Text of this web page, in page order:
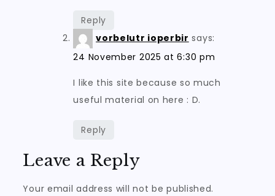
Reply
vorbelutr ioperbir says:
24 November 2025 at 6:30 pm
I like this site because so much
useful material on here : D.
Reply
Leave a Reply
Your email address will not be published.